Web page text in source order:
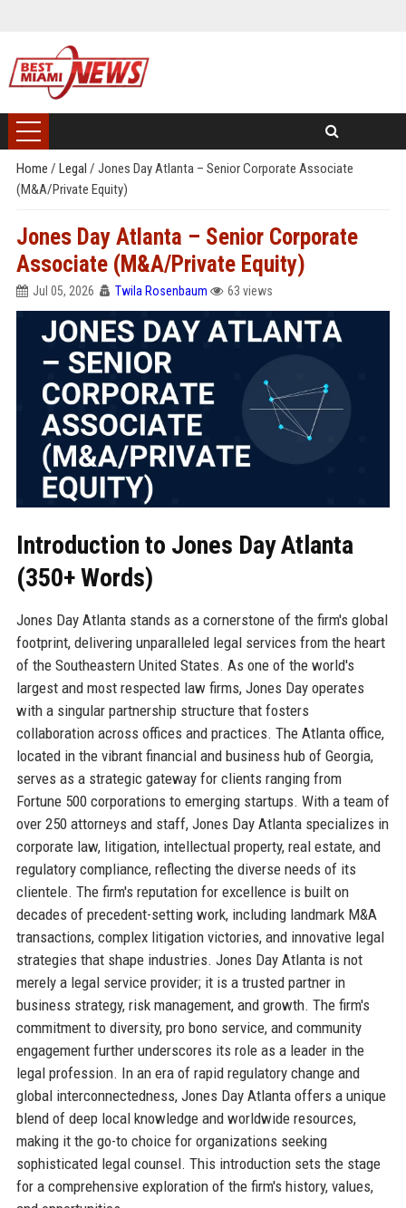
Home / Legal / Jones Day Atlanta – Senior Corporate Associate
(M&A/Private Equity)
Jones Day Atlanta – Senior Corporate
Associate (M&A/Private Equity)
Jul 05, 2026 Twila Rosenbaum 63 views
Introduction to Jones Day Atlanta
(350+ Words)
Jones Day Atlanta stands as a cornerstone of the firm's global
footprint, delivering unparalleled legal services from the heart
of the Southeastern United States. As one of the world's
largest and most respected law firms, Jones Day operates
with a singular partnership structure that fosters
collaboration across offices and practices. The Atlanta office,
located in the vibrant financial and business hub of Georgia,
serves as a strategic gateway for clients ranging from
Fortune 500 corporations to emerging startups. With a team of
over 250 attorneys and staff, Jones Day Atlanta specializes in
corporate law, litigation, intellectual property, real estate, and
regulatory compliance, reflecting the diverse needs of its
clientele. The firm's reputation for excellence is built on
decades of precedent-setting work, including landmark M&A
transactions, complex litigation victories, and innovative legal
strategies that shape industries. Jones Day Atlanta is not
merely a legal service provider; it is a trusted partner in
business strategy, risk management, and growth. The firm's
commitment to diversity, pro bono service, and community
engagement further underscores its role as a leader in the
legal profession. In an era of rapid regulatory change and
global interconnectedness, Jones Day Atlanta offers a unique
blend of deep local knowledge and worldwide resources,
making it the go-to choice for organizations seeking
sophisticated legal counsel. This introduction sets the stage
for a comprehensive exploration of the firm's history, values,